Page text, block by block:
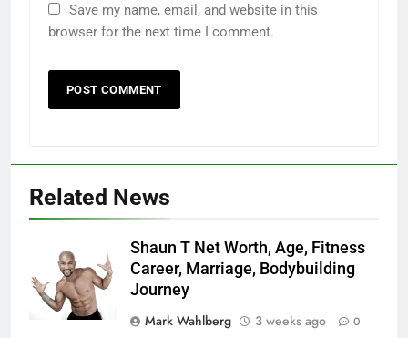
Save my name, email, and website in this
browser for the next time I comment.
Related News
Shaun T Net Worth, Age, Fitness
Career, Marriage, Bodybuilding
Journey
Mark Wahlberg
3 weeks ago 0